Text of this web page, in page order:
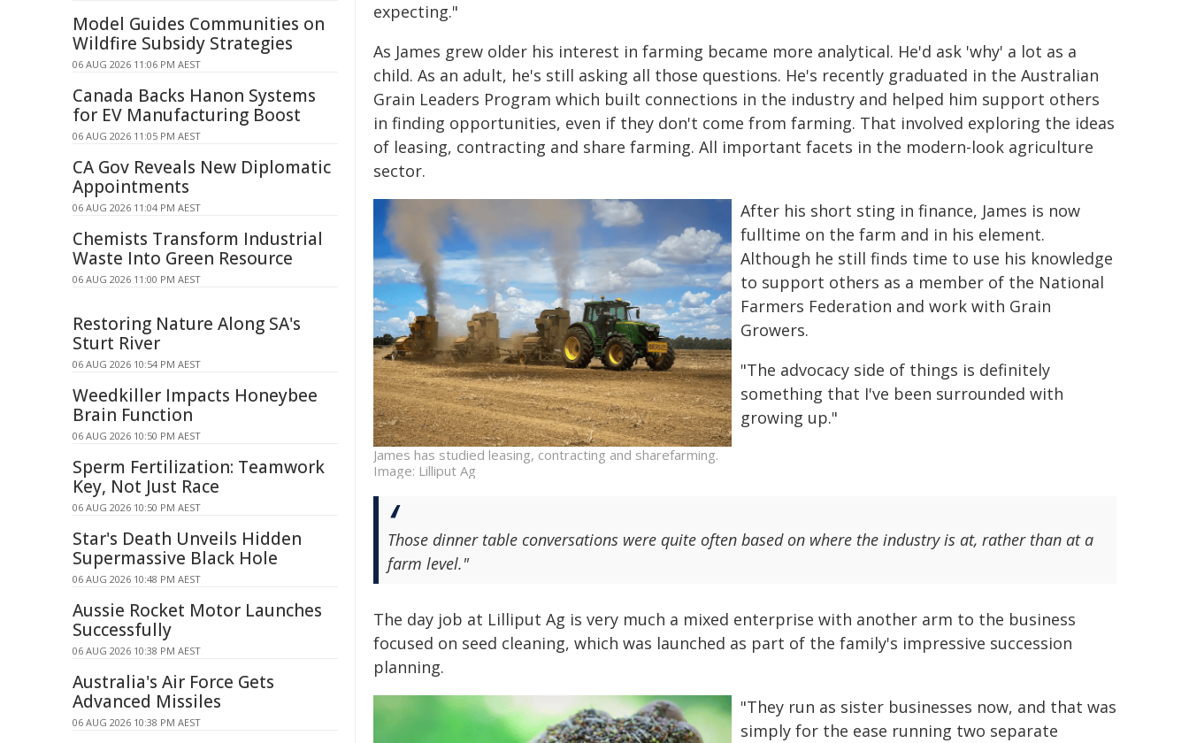
expecting."
As James grew older his interest in farming became more analytical. He'd ask 'why' a lot as a
child. As an adult, he's still asking all those questions. He's recently graduated in the Australian
Grain Leaders Program which built connections in the industry and helped him support others
in finding opportunities, even if they don't come from farming. That involved exploring the ideas
of leasing, contracting and share farming. All important facets in the modern-look agriculture
sector.
James has studied leasing, contracting and sharefarming.
Image: Lilliput Ag
After his short sting in finance, James is now
fulltime on the farm and in his element.
Although he still finds time to use his knowledge
to support others as a member of the National
Farmers Federation and work with Grain
Growers.
"The advocacy side of things is definitely
something that I've been surrounded with
growing up."
Those dinner table conversations were quite often based on where the industry is at, rather than at a
farm level."
The day job at Lilliput Ag is very much a mixed enterprise with another arm to the business
focused on seed cleaning, which was launched as part of the family's impressive succession
planning.
"They run as sister businesses now, and that was
simply for the ease running two separate
Model Guides Communities on
Wildfire Subsidy Strategies
06 AUG 2026 11:06 PM AEST
Canada Backs Hanon Systems
for EV Manufacturing Boost
06 AUG 2026 11:05 PM AEST
CA Gov Reveals New Diplomatic
Appointments
06 AUG 2026 11:04 PM AEST
Chemists Transform Industrial
Waste Into Green Resource
06 AUG 2026 11:00 PM AEST
Restoring Nature Along SA's
Sturt River
06 AUG 2026 10:54 PM AEST
Weedkiller Impacts Honeybee
Brain Function
06 AUG 2026 10:50 PM AEST
Sperm Fertilization: Teamwork
Key, Not Just Race
06 AUG 2026 10:50 PM AEST
Star's Death Unveils Hidden
Supermassive Black Hole
06 AUG 2026 10:48 PM AEST
Aussie Rocket Motor Launches
Successfully
06 AUG 2026 10:38 PM AEST
Australia's Air Force Gets
Advanced Missiles
06 AUG 2026 10:38 PM AEST